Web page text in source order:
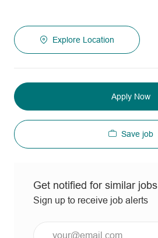
Explore Location
Apply Now
Save job
Get notified for similar jobs
Sign up to receive job alerts